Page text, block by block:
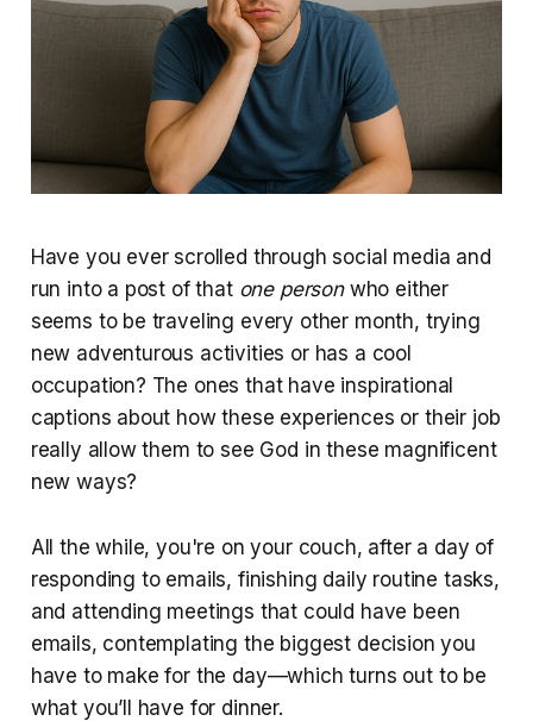
Have you ever scrolled through social media and
run into a post of that one personwho either
seems to be traveling every other month, trying
new adventurous activities or has a cool
occupation? The ones that have inspirational
captions about how these experiences or their job
really allow them to see God in these magnificent
new ways?
All the while, you're on your couch, after a day of
responding to emails, finishing daily routine tasks,
and attending meetings that could have been
emails, contemplating the biggest decision you
have to make for the day—which turns out to be
what you’ll have for dinner.